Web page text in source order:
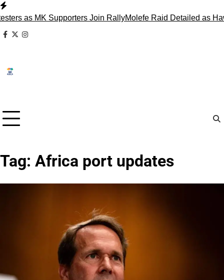
Skip
to
content
as MK Supporters Join RallyMolefe Raid Detailed as
facebook
x instagram
Tag: Africa port updates